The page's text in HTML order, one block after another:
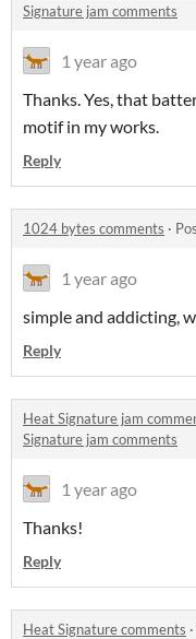
Signature jam comments
1 year ago
Thanks. Yes, that
motif in my works.
Reply
1024 bytes comments ·
1 year ago
simple and addicting,
Reply
Heat Signature jam
Signature jam comments
1 year ago
Thanks!
Reply
Heat Signature comments ·